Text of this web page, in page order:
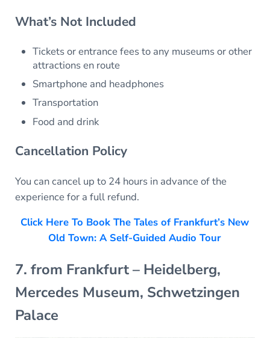
What’s Not Included
Tickets or entrance fees to any museums or other
attractions en route
Smartphone and headphones
Transportation
Food and drink
Cancellation Policy
You can cancel up to 24 hours in advance of the
experience for a full refund.
Click Here To Book The Tales of Frankfurt’s New
Old Town: A Self-Guided Audio Tour
7. from Frankfurt – Heidelberg,
Mercedes Museum, Schwetzingen
Palace